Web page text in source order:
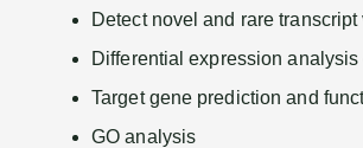
Detect novel and rare transcript
Differential expression
Target gene prediction and
GO analysis